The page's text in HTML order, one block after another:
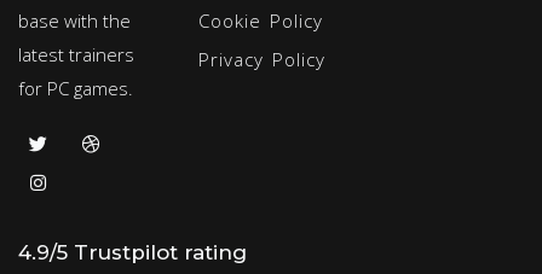
base with the
latest trainers
for PC games.
Cookie Policy
Privacy Policy
4.9/5 Trustpilot rating